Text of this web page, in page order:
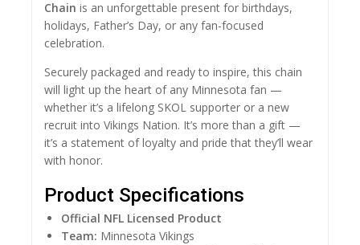
Chain is an unforgettable present for birthdays,
holidays, Father’s Day, or any fan-focused
celebration.
Securely packaged and ready to inspire, this chain
will light up the heart of any Minnesota fan —
whether it’s a lifelong SKOL supporter or a new
recruit into Vikings Nation. It’s more than a gift —
it’s a statement of loyalty and pride that they’ll wear
with honor.
Product Specifications
Official NFL Licensed Product
Team: Minnesota Vikings